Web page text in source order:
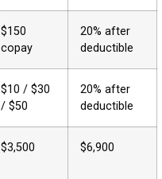
$150
copay
20% after
deductible
$10 / $30
/ $50
20% after
deductible
$3,500 $6,900